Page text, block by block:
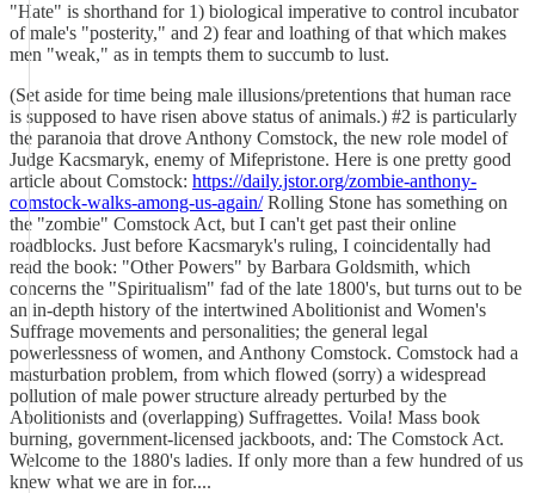
"Hate" is shorthand for 1) biological imperative to control incubator
of male's "posterity," and 2) fear and loathing of that which makes
men "weak," as in tempts them to succumb to lust.
(Set aside for time being male illusions/pretentions that human race
is supposed to have risen above status of animals.) #2 is particularly
the paranoia that drove Anthony Comstock, the new role model of
Judge Kacsmaryk, enemy of Mifepristone. Here is one pretty good
article about Comstock: https://daily.jstor.org/zombie-anthony-
comstock-walks-among-us-again/Rolling Stone has something on
the "zombie" Comstock Act, but I can't get past their online
roadblocks. Just before Kacsmaryk's ruling, I coincidentally had
read the book: "Other Powers" by Barbara Goldsmith, which
concerns the "Spiritualism" fad of the late 1800's, but turns out to be
an in-depth history of the intertwined Abolitionist and Women's
Suffrage movements and personalities; the general legal
powerlessness of women, and Anthony Comstock. Comstock had a
masturbation problem, from which flowed (sorry) a widespread
pollution of male power structure already perturbed by the
Abolitionists and (overlapping) Suffragettes. Voila! Mass book
burning, government-licensed jackboots, and: The Comstock Act.
Welcome to the 1880's ladies. If only more than a few hundred of us
knew what we are in for....